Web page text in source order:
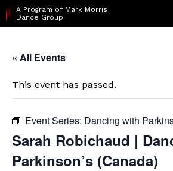
A Program of Mark Morris
Dance Group
« All Events
This event has passed.
Event Series: Dancing with
Sarah Robichaud |
Parkinson’s (Canada)